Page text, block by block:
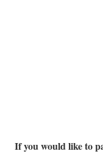
If you would like to